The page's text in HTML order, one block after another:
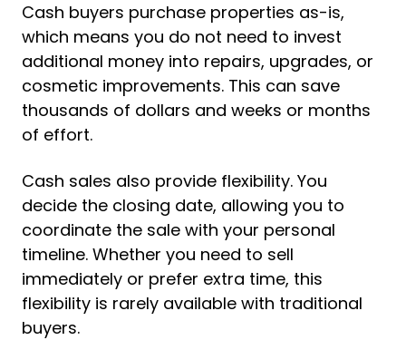
Cash buyers purchase properties as-is,
which means you do not need to invest
additional money into repairs, upgrades, or
cosmetic improvements. This can save
thousands of dollars and weeks or months
of effort.
Cash sales also provide flexibility. You
decide the closing date, allowing you to
coordinate the sale with your personal
timeline. Whether you need to sell
immediately or prefer extra time, this
flexibility is rarely available with traditional
buyers.